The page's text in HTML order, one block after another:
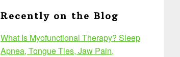
Recently on the Blog
What Is Myofunctional Therapy? Sleep
Apnea, Tongue Ties, Jaw Pain,